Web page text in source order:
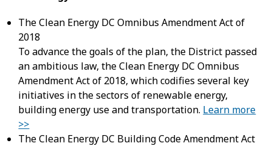
The Clean Energy DC Omnibus Amendment Act of
2018
To advance the goals of the plan, the District passed
an ambitious law, the Clean Energy DC Omnibus
Amendment Act of 2018, which codifies several key
initiatives in the sectors of renewable energy,
building energy use and transportation. Learn more
>>
The Clean Energy DC Building Code Amendment Act